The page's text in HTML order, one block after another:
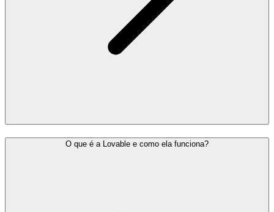
O que é a Lovable e como ela funciona?